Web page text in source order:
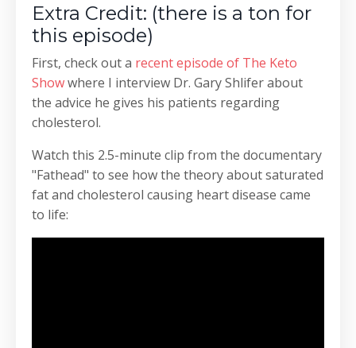
Extra Credit: (there is a ton for
this episode)
First, check out a recent episode of The Keto
Showwhere I interview Dr. Gary Shlifer about
the advice he gives his patients regarding
cholesterol.
Watch this 2.5-minute clip from the documentary
"Fathead" to see how the theory about saturated
fat and cholesterol causing heart disease came
to life: